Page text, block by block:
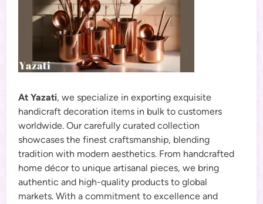
At Yazati, we specialize in exporting exquisite
handicraft decoration items in bulk to customers
worldwide. Our carefully curated collection
showcases the finest craftsmanship, blending
tradition with modern aesthetics. From handcrafted
home décor to unique artisanal pieces, we bring
authentic and high-quality products to global
markets. With a commitment to excellence and